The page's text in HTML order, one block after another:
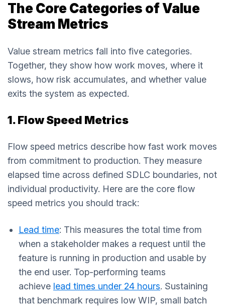
The Core Categories of Value
Stream Metrics
Value stream metrics fall into five categories.
Together, they show how work moves, where it
slows, how risk accumulates, and whether value
exits the system as expected.
1. Flow Speed Metrics
Flow speed metrics describe how fast work moves
from commitment to production. They measure
elapsed time across defined SDLC boundaries, not
individual productivity. Here are the core flow
speed metrics you should track:
Lead time: This measures the total time from
when a stakeholder makes a request until the
feature is running in production and usable by
the end user. Top-performing teams
achieve lead times under 24 hours. Sustaining
that benchmark requires low WIP, small batch